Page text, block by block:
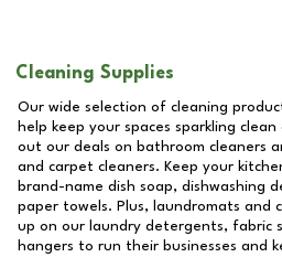
Cleaning Supplies
Our wide selection of cleaning
help keep your spaces sparkling
out our deals on bathroom cleaners
and carpet cleaners. Keep your
brand-name dish soap, dishwashing
paper towels. Plus, laundromats and
up on our laundry detergents, fabric
hangers to run their businesses and